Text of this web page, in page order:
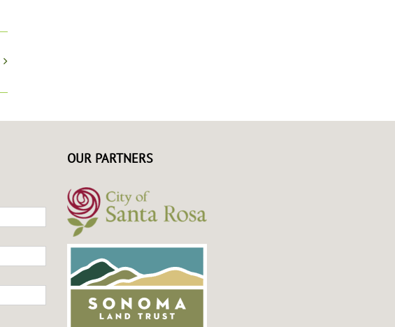
OUR PARTNERS